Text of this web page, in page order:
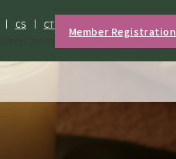
CS CT
Member Registration